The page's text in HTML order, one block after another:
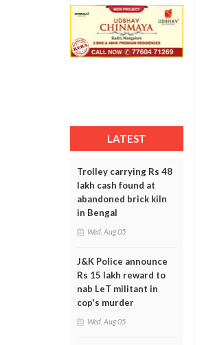
LATEST
Trolley carrying Rs 48
lakh cash found at
abandoned brick kiln
in Bengal
Wed, Aug 05
J&K Police announce
Rs 15 lakh reward to
nab LeT militant in
cop's murder
Wed, Aug 05